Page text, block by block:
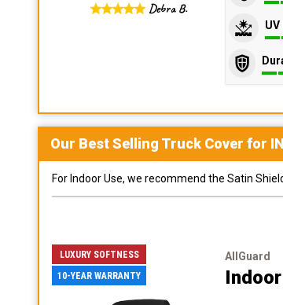
Debra B.
UV
Our Best Selling Truck Cover for
For Indoor Use, we recommend the Satin
LUXURY SOFTNESS
10-YEAR WARRANTY
AllGuard